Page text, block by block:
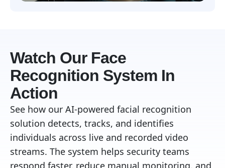
Watch Our Face
Recognition System In
Action
See how our AI-powered facial recognition
solution detects, tracks, and identifies
individuals across live and recorded video
streams. The system helps security teams
respond faster, reduce manual monitoring, and